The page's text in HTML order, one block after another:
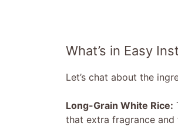
What’s in Easy
Let’s chat about the
Long-Grain White Rice:
that extra fragrance and